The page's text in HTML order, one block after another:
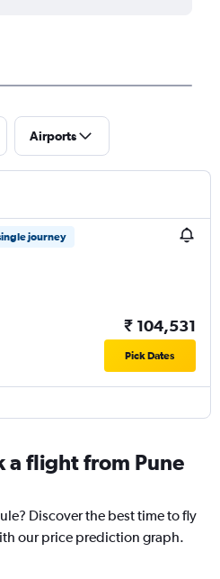
Airports
journey
₹ 104,531
Pick Dates
a flight from Pune
Discover the best time to fly
our price prediction graph.